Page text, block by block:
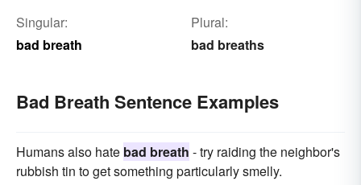
Singular:
bad breath
Plural:
bad breaths
Bad Breath Sentence Examples
Humans also hate bad breath - try raiding the neighbor's
rubbish tin to get something particularly smelly.